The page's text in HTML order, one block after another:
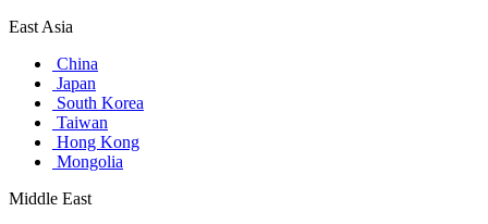
East Asia
China
Japan
South Korea
Taiwan
Hong Kong
Mongolia
Middle East